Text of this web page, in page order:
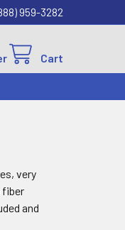
959-3282
Cart
very
fiber
and